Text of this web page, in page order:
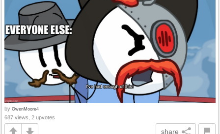
by OwenMoore4
687 views, 2 upvotes
share